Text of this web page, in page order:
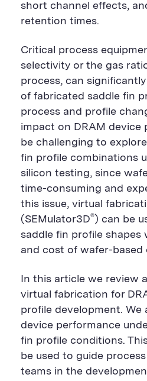
short channel effects,
retention times.
Critical process
selectivity or the gas
process, can
of fabricated saddle fin
process and profile
impact on DRAM device
be challenging to
fin profile combinations
silicon testing, since
time-consuming and
this issue, virtual
(SEMulator3D®) can be
saddle fin profile
and cost of wafer-based
In this article we review
virtual fabrication for
profile development. We
device performance
fin profile conditions.
be used to guide
teams in the